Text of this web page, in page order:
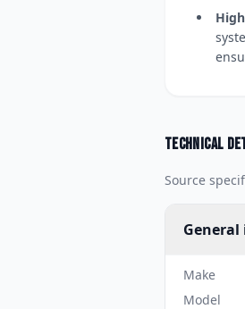
Technical
Source
Make
Model